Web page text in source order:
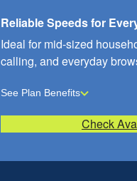
Reliable Speeds for
Ideal for mid-sized
calling, and everyday
See Plan Benefits
Check